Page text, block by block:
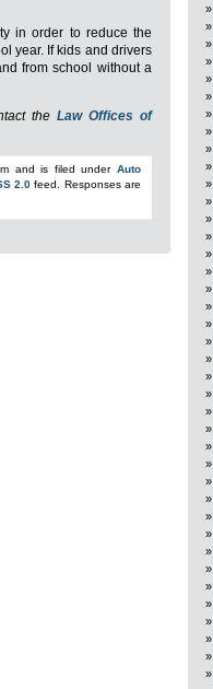
in order to reduce the
year. If kids and drivers
from school without a
theLaw Offices of
and is filed under Auto
2.0 feed. Responses are